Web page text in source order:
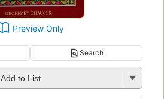
Preview Only
Search
Add to List